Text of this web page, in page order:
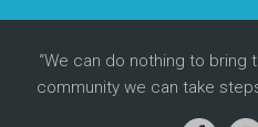
We can do nothing to bring
community we can take